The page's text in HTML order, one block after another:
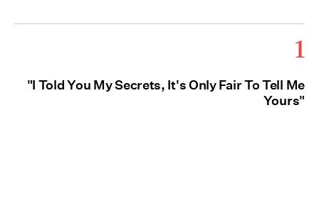
1
"I Told You My Secrets, It's Only Fair To Tell Me
Yours"